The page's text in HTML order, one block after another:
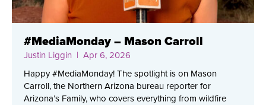
#MediaMonday – Mason Carroll
Justin Liggin | Apr 6, 2026
Happy #MediaMonday! The spotlight is on Mason
Carroll, the Northern Arizona bureau reporter for
Arizona’s Family, who covers everything from wildfire